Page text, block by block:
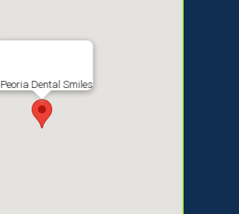
Peoria Dental Smiles